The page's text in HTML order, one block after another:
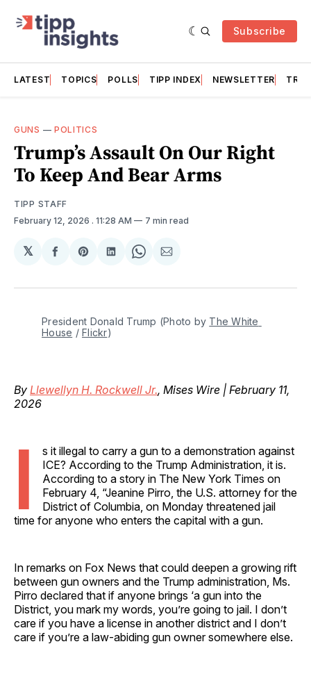
Subscribe
LATEST TOPICS POLLS TIPP INDEX NEWSLETTER
GUNS — POLITICS
Trump’s Assault On Our Right
To Keep And Bear Arms
TIPP STAFF
February 12, 2026 . 11:28 AM 7 min read
𝕏
Share
Facebook
Share
Pinterest
Share
LinkedIn
Share
WhatsApp
Share
Email
President Donald Trump (Photo by The White
House / Flickr)
By Llewellyn H. Rockwell Jr., Mises Wire | February 11,
2026
I
s it illegal to carry a gun to a demonstration against
ICE? According to the Trump Administration, it is.
According to a story in The New York Times on
February 4, “Jeanine Pirro, the U.S. attorney for the
District of Columbia, on Monday threatened jail
time for anyone who enters the capital with a gun.
In remarks on Fox News that could deepen a growing rift
between gun owners and the Trump administration, Ms.
Pirro declared that if anyone brings ‘a gun into the
District, you mark my words, you’re going to jail. I don’t
care if you have a license in another district and I don’t
care if you’re a law-abiding gun owner somewhere else.